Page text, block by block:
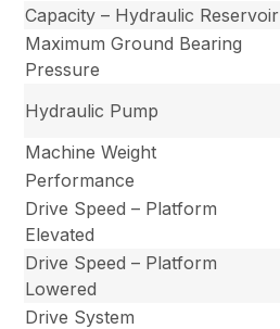
Capacity – Hydraulic Reservoir
Maximum Ground Bearing
Pressure
Hydraulic Pump
Machine Weight
Performance
Drive Speed – Platform
Elevated
Drive Speed – Platform
Lowered
Drive System